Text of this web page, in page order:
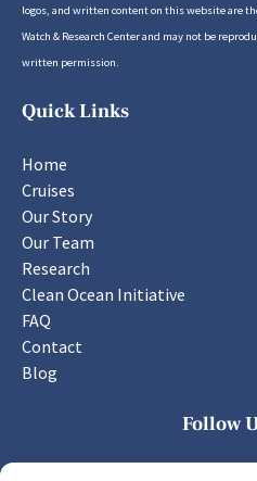
logos, and written content on this website are
Watch & Research Center and may not be
written permission.
Quick Links
Home
Cruises
Our Story
Our Team
Research
Clean Ocean Initiative
FAQ
Contact
Blog
Follow